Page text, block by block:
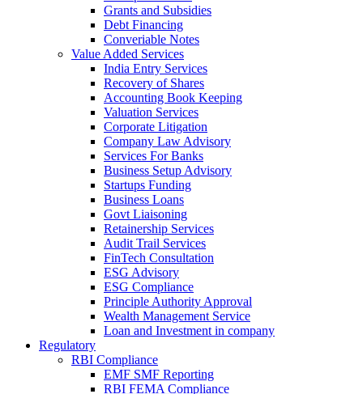
Grants and Subsidies
Debt Financing
Converiable Notes
Value Added Services
India Entry Services
Recovery of Shares
Accounting Book Keeping
Valuation Services
Corporate Litigation
Company Law Advisory
Services For Banks
Business Setup Advisory
Startups Funding
Business Loans
Govt Liaisoning
Retainership Services
Audit Trail Services
FinTech Consultation
ESG Advisory
ESG Compliance
Principle Authority Approval
Wealth Management Service
Loan and Investment in company
Regulatory
RBI Compliance
EMF SMF Reporting
RBI FEMA Compliance